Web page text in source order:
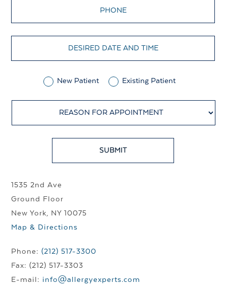
New Patient Existing Patient
1535 2nd Ave
Ground Floor
New York, NY 10075
Map & Directions
Phone:(212) 517-3300
Fax: (212) 517-3303
E-mail: info@allergyexperts.com